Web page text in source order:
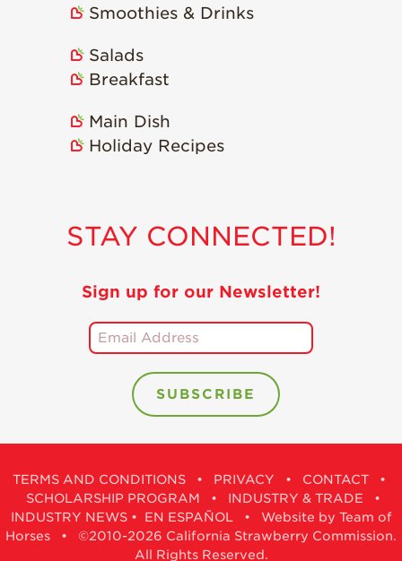
Smoothies & Drinks
Salads
Breakfast
Main Dish
Holiday Recipes
STAY CONNECTED!
Sign up for our Newsletter!
TERMS AND CONDITIONS • PRIVACY • CONTACT •
SCHOLARSHIP PROGRAM • INDUSTRY & TRADE •
INDUSTRY NEWS• EN ESPAÑOL• Website by Team of
Horses • ©2010-2026 California Strawberry Commission.
All Rights Reserved.